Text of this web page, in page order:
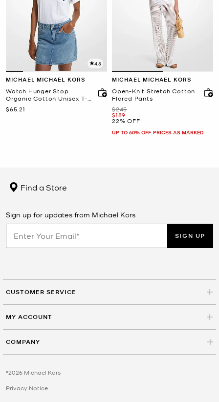
4.8
MICHAEL MICHAEL KORS
Watch Hunger Stop
Organic Cotton Unisex T-
Shirt
Now
$65.21
MICHAEL MICHAEL KORS
Open-Knit Stretch Cotton
Flared Pants
Was
$245
Now
$189
22% OFF
UP TO 60% OFF. PRICES AS MARKED
Find a Store
Sign up for updates from Michael Kors
SIGN UP
CUSTOMER SERVICE
MY ACCOUNT
COMPANY
©2026 Michael Kors
Privacy Notice